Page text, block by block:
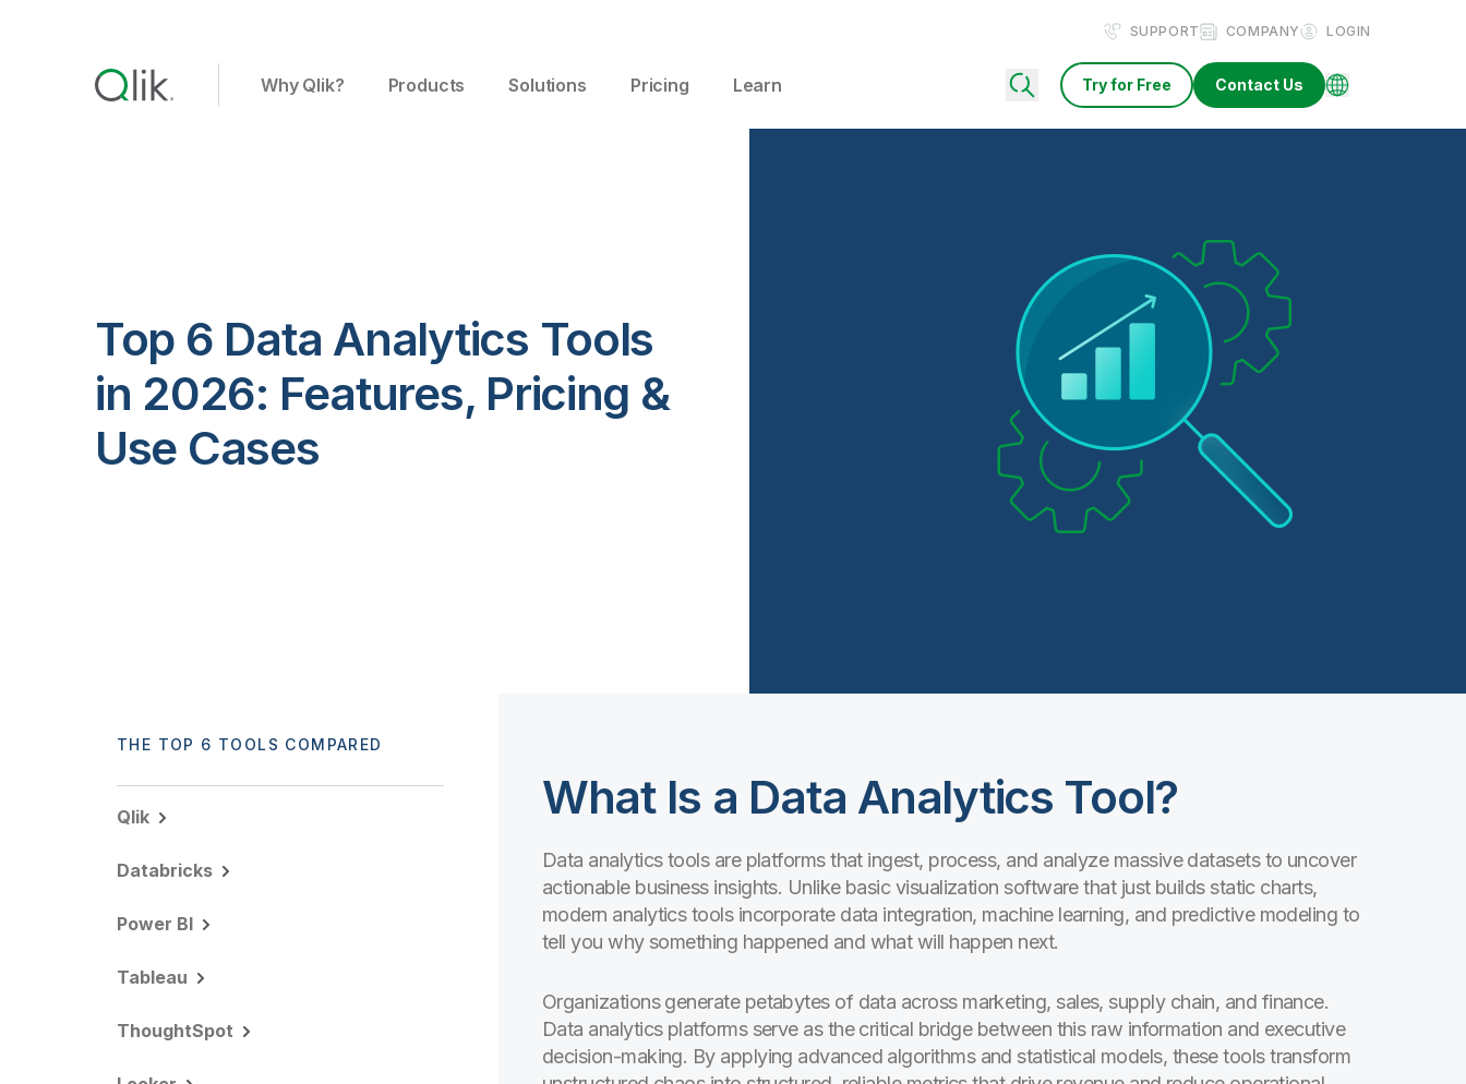
SUPPORT COMPANY LOGIN
Why Qlik? Products Solutions Pricing Learn Try for Free Contact Us
Top 6 Data Analytics Tools
in 2026: Features, Pricing &
Use Cases
THE TOP 6 TOOLS COMPARED
Qlik
Databricks
Power BI
Tableau
ThoughtSpot
What Is a Data Analytics Tool?
Data analytics tools are platforms that ingest, process, and analyze massive datasets to uncover
actionable business insights. Unlike basic visualization software that just builds static charts,
modern analytics tools incorporate data integration, machine learning, and predictive modeling to
tell youwhysomething happened and whatwill happen next.
Organizations generate petabytes of data across marketing, sales, supply chain, and finance.
Data analytics platforms serve as the critical bridge between this raw information and executive
decision-making. By applying advanced algorithms and statistical models, these tools transform